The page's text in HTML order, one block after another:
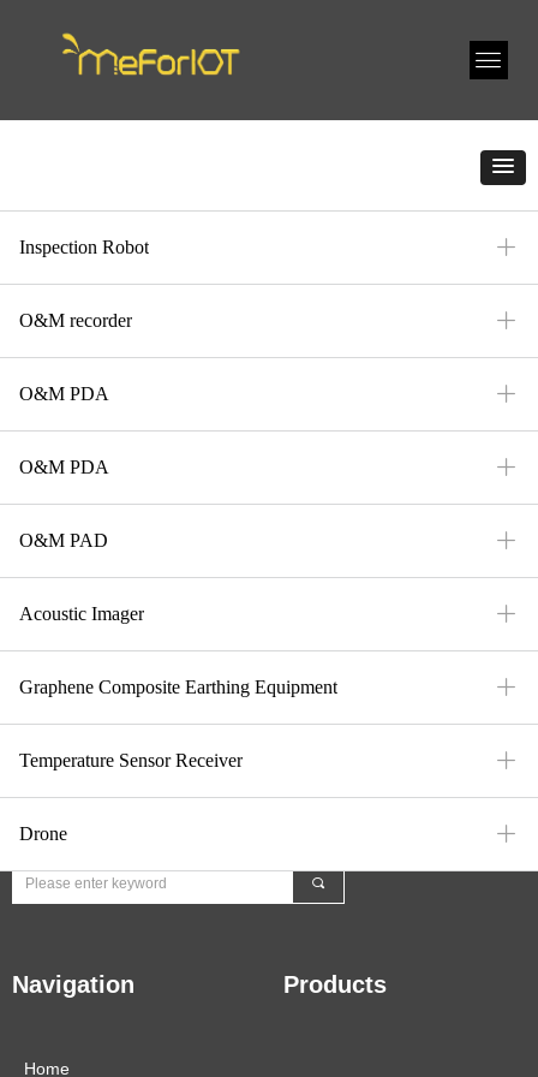
Inspection Robot ꄶ
O&M recorder ꄶ
O&M PDA ꄶ
O&M PDA ꄶ
O&M PAD ꄶ
Acoustic Imager ꄶ
Graphene Composite Earthing Equipment ꄶ
Temperature Sensor Receiver ꄶ
Drone ꄶ
Contact Us
E-Mail：mfi-market@meforiot.com
끠
Navigation
Home
Products